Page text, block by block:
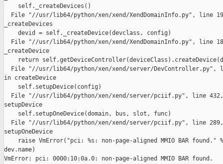
    self._createDevices()
File "//usr/lib64/python/xen/xend/XendDomainInfo.py", line
_createDevices
    devid = self._createDevice(devclass, config)
File "//usr/lib64/python/xen/xend/XendDomainInfo.py", line
_createDevice
return
File "//usr/lib64/python/xen/xend/server/DevController.py",
in createDevice
    self.setupDevice(config)
File "//usr/lib64/python/xen/xend/server/pciif.py", line
setupDevice
    self.setupOneDevice(domain, bus, slot, func)
File "//usr/lib64/python/xen/xend/server/pciif.py", line
setupOneDevice
    raise VmError("pci: %s: non-page-aligned MMIO BAR found." %
dev.name)
VmError: pci: 0000:10:0a.0: non-page-aligned MMIO BAR found.